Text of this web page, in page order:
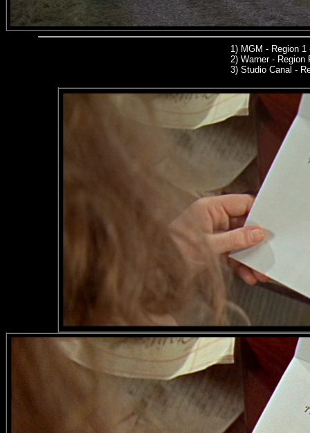
1) MGM - Region
2) Warner -Region
3) Studio Canal -